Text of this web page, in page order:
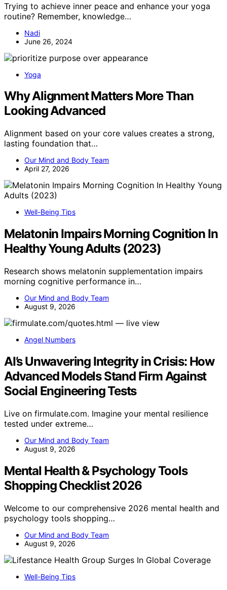
Trying to achieve inner peace and enhance your yoga
routine? Remember, knowledge…
Nadi
June 26, 2024
Yoga
Why Alignment Matters More Than
Looking Advanced
Alignment based on your core values creates a strong,
lasting foundation that…
Our Mind and Body Team
April 27, 2026
Well-Being Tips
Melatonin Impairs Morning Cognition In
Healthy Young Adults (2023)
Research shows melatonin supplementation impairs
morning cognitive performance in…
Our Mind and Body Team
August 9, 2026
Angel Numbers
AI’s Unwavering Integrity in Crisis: How
Advanced Models Stand Firm Against
Social Engineering Tests
Live on firmulate.com. Imagine your mental resilience
tested under extreme…
Our Mind and Body Team
August 9, 2026
Mental Health & Psychology Tools
Shopping Checklist 2026
Welcome to our comprehensive 2026 mental health and
psychology tools shopping…
Our Mind and Body Team
August 9, 2026
Well-Being Tips